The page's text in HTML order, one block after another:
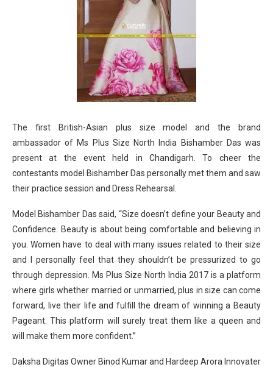
The first British-Asian plus size model and the brand
ambassador of Ms Plus Size North India Bishamber Das was
present at the event held in Chandigarh. To cheer the
contestants model Bishamber Das personally met them and saw
their practice session and Dress Rehearsal.
Model Bishamber Das said, “Size doesn’t define your Beauty and
Confidence. Beauty is about being comfortable and believing in
you. Women have to deal with many issues related to their size
and I personally feel that they shouldn’t be pressurized to go
through depression. Ms Plus Size North India 2017 is a platform
where girls whether married or unmarried, plus in size can come
forward, live their life and fulfill the dream of winning a Beauty
Pageant. This platform will surely treat them like a queen and
will make them more confident.”
Daksha Digitas Owner Binod Kumar and Hardeep Arora Innovater